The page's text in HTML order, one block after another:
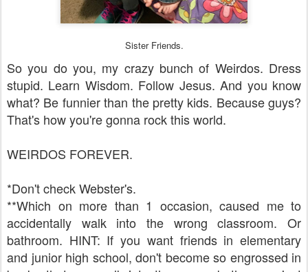
Sister Friends.
So you do you, my crazy bunch of Weirdos. Dress
stupid. Learn Wisdom. Follow Jesus. And you know
what? Be funnier than the pretty kids. Because guys?
That's how you're gonna rock this world.
WEIRDOS FOREVER.
*Don't check Webster's.
**Which on more than 1 occasion, caused me to
accidentally walk into the wrong classroom. Or
bathroom. HINT: If you want friends in elementary
and junior high school, don't become so engrossed in